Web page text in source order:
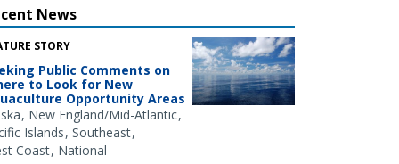
News
STORY
Public Comments on
to Look for New
Opportunity Areas
New England/Mid-Atlantic
Islands Southeast
Coast National